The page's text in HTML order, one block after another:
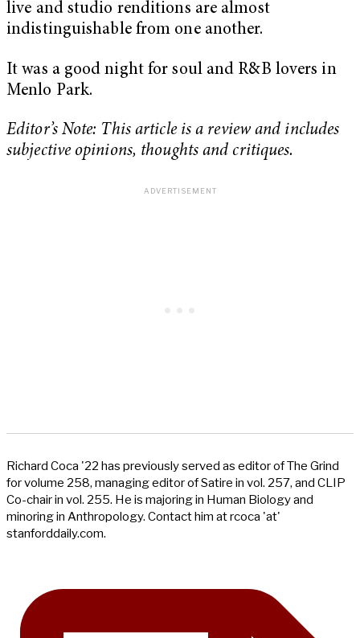
live and studio renditions are almost
indistinguishable from one another.
It was a good night for soul and R&B lovers in
Menlo Park.
Editor’s Note: This article is a review and includes
subjective opinions, thoughts and critiques.
Richard Coca '22 has previously served as editor of The Grind
for volume 258, managing editor of Satire in vol. 257, and CLIP
Co-chair in vol. 255. He is majoring in Human Biology and
minoring in Anthropology. Contact him at rcoca 'at'
stanforddaily.com.